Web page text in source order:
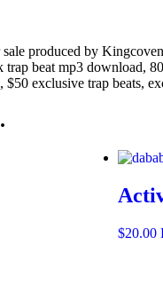
produced by
trap beat mp3 download,
$50 exclusive trap beats,
$20.00